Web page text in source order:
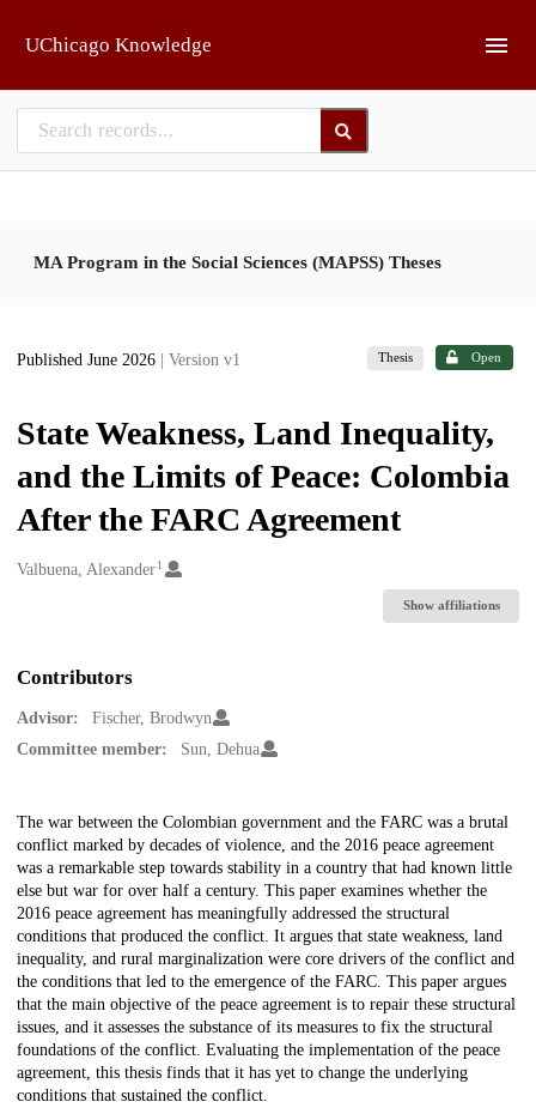
UChicago Knowledge
MA Program in the Social Sciences (MAPSS) Theses
Published June 2026 | Version v1 Thesis Open
State Weakness, Land Inequality,
and the Limits of Peace: Colombia
After the FARC Agreement
Creators
Valbuena, Alexander1
Show affiliations
Contributors
Advisor:
Fischer, Brodwyn
Committee member:
Sun, Dehua
Description
The war between the Colombian government and the FARC was a brutal
conflict marked by decades of violence, and the 2016 peace agreement
was a remarkable step towards stability in a country that had known little
else but war for over half a century. This paper examines whether the
2016 peace agreement has meaningfully addressed the structural
conditions that produced the conflict. It argues that state weakness, land
inequality, and rural marginalization were core drivers of the conflict and
the conditions that led to the emergence of the FARC. This paper argues
that the main objective of the peace agreement is to repair these structural
issues, and it assesses the substance of its measures to fix the structural
foundations of the conflict. Evaluating the implementation of the peace
agreement, this thesis finds that it has yet to change the underlying
conditions that sustained the conflict.